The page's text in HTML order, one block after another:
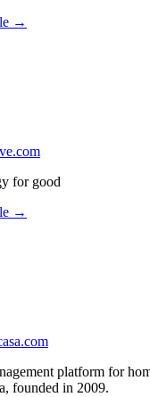
→
for good
→
platform for
founded in 2009.